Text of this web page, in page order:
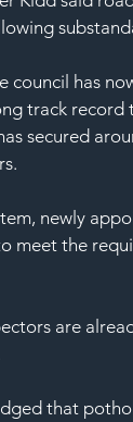
council has
track record
secured
newly
meet the
are
that